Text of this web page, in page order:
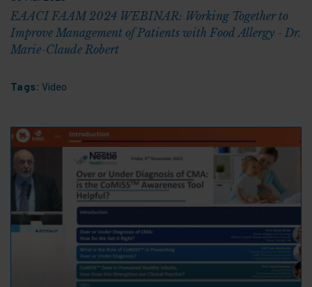
EAACI FAAM 2024 WEBINAR: Working Together to
Improve Management of Patients with Food Allergy - Dr.
Marie-Claude Robert
Tags: Video